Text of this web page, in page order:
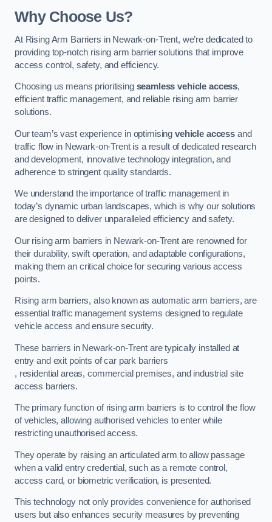
Why Choose Us?
At Rising Arm Barriers in Newark-on-Trent, we’re dedicated to
providing top-notch rising arm barrier solutions that improve
access control, safety, and efficiency.
Choosing us means prioritising seamless vehicle access,
efficient traffic management, and reliable rising arm barrier
solutions.
Our team’s vast experience in optimisingvehicle access and
traffic flow in Newark-on-Trent is a result of dedicated research
and development, innovative technology integration, and
adherence to stringent quality standards.
We understand the importance of traffic management in
today’s dynamic urban landscapes, which is why our solutions
are designed to deliver unparalleled efficiency and safety.
Our rising arm barriers in Newark-on-Trent are renowned for
their durability, swift operation, and adaptable configurations,
making them an critical choice for securing various access
points.
Rising arm barriers, also known as automatic arm barriers, are
essential traffic management systems designed to regulate
vehicle access and ensure security.
These barriers in Newark-on-Trent are typically installed at
entry and exit points of car park barriers
, residential areas, commercial premises, and industrial site
access barriers.
The primary function of rising arm barriers is to control the flow
of vehicles, allowing authorised vehicles to enter while
restricting unauthorised access.
They operate by raising an articulated arm to allow passage
when a valid entry credential, such as a remote control,
access card, or biometric verification, is presented.
This technology not only provides convenience for authorised
users but also enhances security measures by preventing